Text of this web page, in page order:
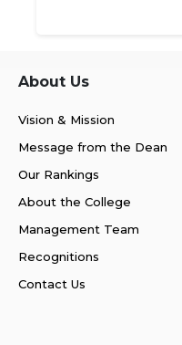
About Us
Vision & Mission
Message from the Dean
Our Rankings
About the College
Management Team
Recognitions
Contact Us